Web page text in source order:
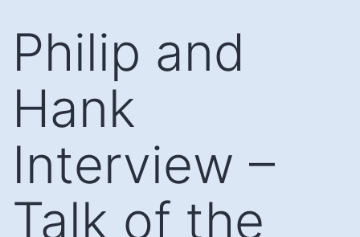
content
Philip and
Hank
Interview –
Talk of the